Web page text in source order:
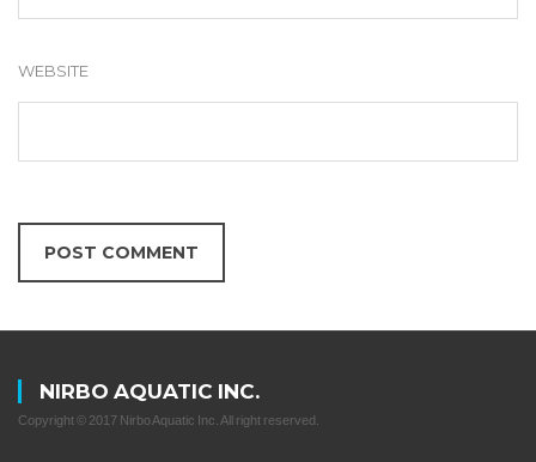
WEBSITE
NIRBO AQUATIC INC.
Copyright © 2017 Nirbo Aquatic Inc. All right reserved.